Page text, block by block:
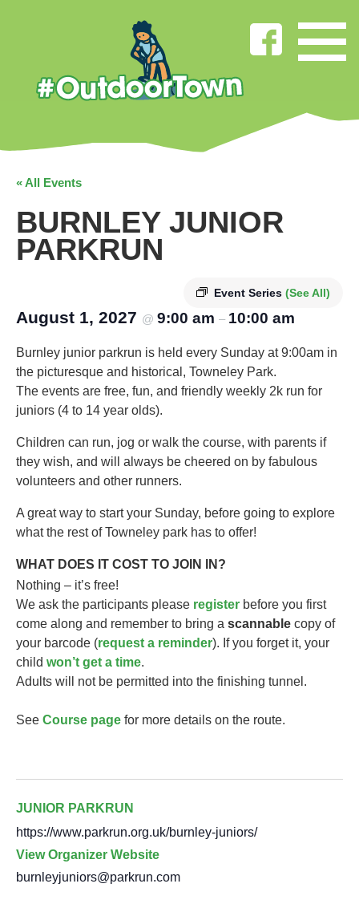
« All Events
BURNLEY JUNIOR
PARKRUN
Event Series (See All)
August 1, 2027 @ 9:00 am – 10:00 am
Burnley junior parkrun is held every Sunday at 9:00am in
the picturesque and historical, Towneley Park.
The events are free, fun, and friendly weekly 2k run for
juniors (4 to 14 year olds).​
Children can run, jog or walk the course, with parents if
they wish, and will always be cheered on by fabulous
volunteers and other runners.
A great way to start your Sunday, before going to explore
what the rest of Towneley park has to offer!
WHAT DOES IT COST TO JOIN IN?
Nothing – it’s free!
We ask the participants please register before you first
come along and remember to bring a scannable copy of
your barcode (request a reminder). If you forget it, your
child won’t get a time.
Adults will not be permitted into the finishing tunnel.
See Course page for more details on the route.
JUNIOR PARKRUN
https://www.parkrun.org.uk/burnley-juniors/
View Organizer Website
burnleyjuniors@parkrun.com